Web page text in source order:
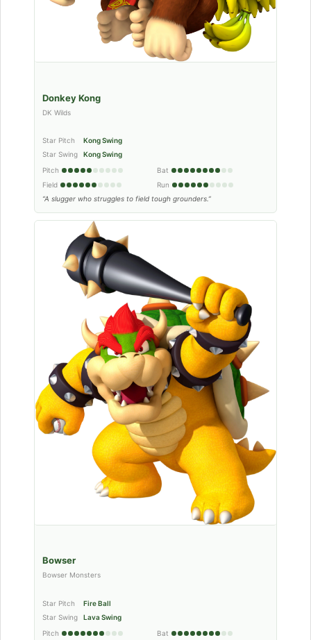
Donkey Kong
DK Wilds
Star Pitch
Kong Swing
Star Swing
Kong Swing
Pitch
Bat
Field
Run
“A slugger who struggles to field tough grounders.”
Bowser
Bowser Monsters
Star Pitch
Fire Ball
Star Swing
Lava Swing
Pitch
Bat